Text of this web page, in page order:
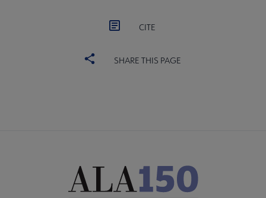
CITE
SHARE THIS PAGE